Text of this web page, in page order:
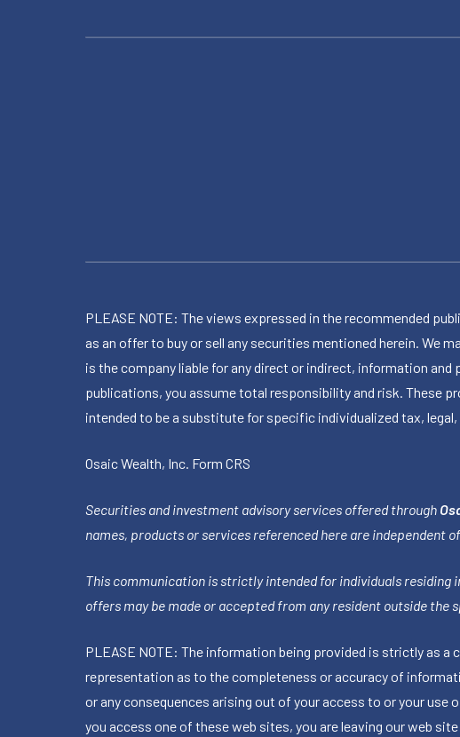
PLEASE NOTE: The views expressed in the recommended
as an offer to buy or sell any securities mentioned herein. We
is the company liable for any direct or indirect, information and
publications, you assume total responsibility and risk. These
intended to be a substitute for specific individualized tax, legal,
Osaic Wealth, Inc. Form CRS
Securities and investment advisory services offered through
names, products or services referenced here are independent of
This communication is strictly intended for individuals residing in
offers may be made or accepted from any resident outside the
PLEASE NOTE: The information being provided is strictly as a
representation as to the completeness or accuracy of
or any consequences arising out of your access to or your
you access one of these web sites, you are leaving our web